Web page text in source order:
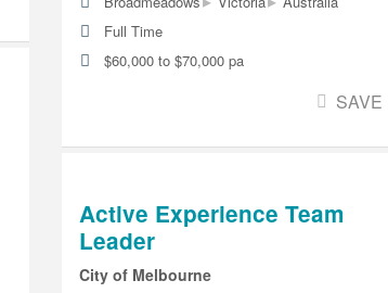
Full Time
$60,000 to $70,000 pa
SAVE
Active Experience Team
Leader
City of Melbourne